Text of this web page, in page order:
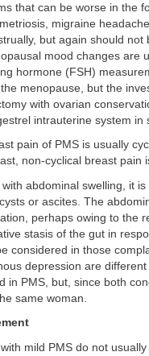
that can be worse in the
migraine
but again should not
mood changes are
hormone (FSH)
menopause, but the
with ovarian
intrauterine system in
pain of PMS is usually
non-cyclical breast pain
with abdominal swelling, it
or ascites. The
perhaps owing to the
stasis of the gut in
considered in those
depression are
in PMS, but, since both
same woman.
mild PMS do not